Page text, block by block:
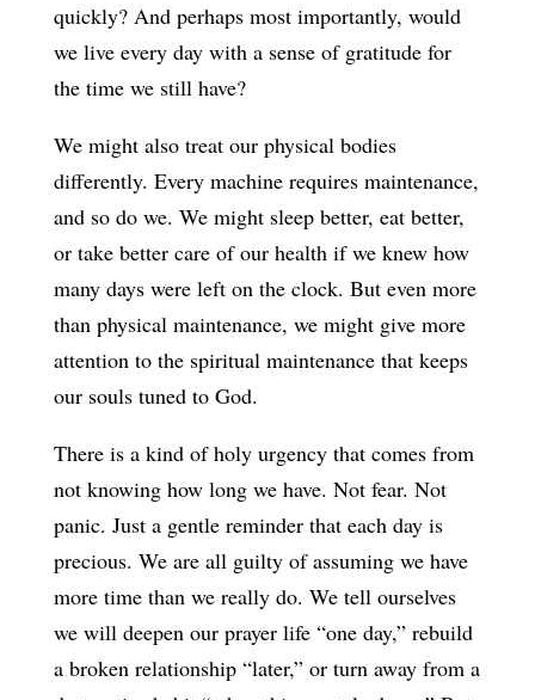
quickly? And perhaps most importantly, would
we live every day with a sense of gratitude for
the time we still have?
We might also treat our physical bodies
differently. Every machine requires maintenance,
and so do we. We might sleep better, eat better,
or take better care of our health if we knew how
many days were left on the clock. But even more
than physical maintenance, we might give more
attention to the spiritual maintenance that keeps
our souls tuned to God.
There is a kind of holy urgency that comes from
not knowing how long we have. Not fear. Not
panic. Just a gentle reminder that each day is
precious. We are all guilty of assuming we have
more time than we really do. We tell ourselves
we will deepen our prayer life “one day,” rebuild
a broken relationship “later,” or turn away from a